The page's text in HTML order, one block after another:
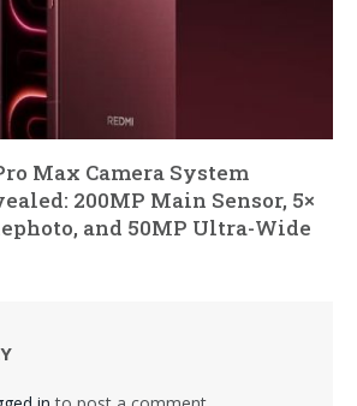
Max Camera System
200MP Main Sensor, 5×
and 50MP Ultra-Wide